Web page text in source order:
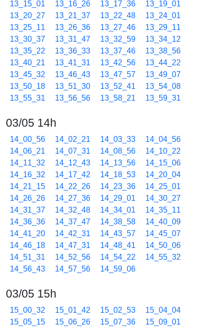
13_15_01 13_16_26 13_17_36
13_19_01
13_20_27
13_21_37 13_22_48
13_24_01
13_25_11
13_26_36 13_27_46
13_29_11
13_30_37
13_31_47 13_32_59
13_34_12
13_35_22
13_36_33 13_37_46
13_38_56
13_40_21
13_41_31 13_42_56
13_44_22
13_45_32
13_46_43 13_47_57
13_49_07
13_50_18
13_51_30 13_52_41
13_54_08
13_55_31
13_56_56 13_58_21 13_59_31
03/05 14h
14_00_56 14_02_21 14_03_33
14_04_56
14_06_21
14_07_31 14_08_56
14_10_22
14_11_32
14_12_43 14_13_56
14_15_06
14_16_32
14_17_42 14_18_53
14_20_04
14_21_15
14_22_26 14_23_36
14_25_01
14_26_26
14_27_36 14_29_01
14_30_27
14_31_37
14_32_48 14_34_01
14_35_11
14_36_36
14_37_47 14_38_58
14_40_09
14_41_20
14_42_31 14_43_57
14_45_07
14_46_18
14_47_31 14_48_41
14_50_06
14_51_31
14_52_56 14_54_22
14_55_32
14_56_43
14_57_56 14_59_06
03/05 15h
15_00_32 15_01_42 15_02_53
15_04_04
15_05_15
15_06_26 15_07_36
15_09_01